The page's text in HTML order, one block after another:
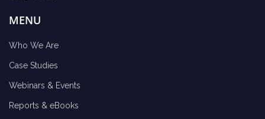
MENU
Who We Are
Case Studies
Webinars & Events
Reports & eBooks